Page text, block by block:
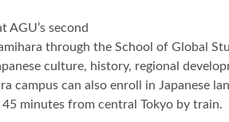
second
through the School of Global
culture, history, regional
campus can also enroll in Japanese
minutes from central Tokyo by train.